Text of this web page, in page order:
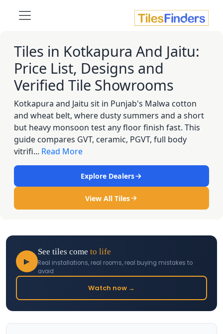
Tiles in Kotkapura And Jaitu:
Price List, Designs and
Verified Tile Showrooms
Kotkapura and Jaitu sit in Punjab's Malwa cotton
and wheat belt, where dusty summers and a short
but heavy monsoon test any floor finish fast. This
guide compares GVT, ceramic, PGVT, full body
vitrifi... Read More
Explore Dealers
View All Tiles
▶
See tiles come to life
Real installations, real rooms, real buying mistakes to
avoid
Watch now →